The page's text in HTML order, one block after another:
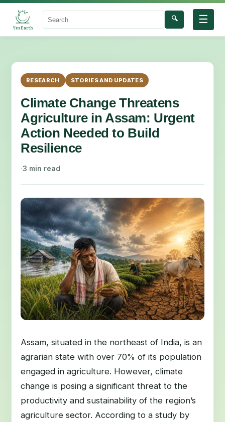
☰
Search
🔍
RESEARCH STORIES AND UPDATES
Climate Change Threatens
Agriculture in Assam: Urgent
Action Needed to Build
Resilience
·3 min read
Assam, situated in the northeast of India, is an
agrarian state with over 70% of its population
engaged in agriculture. However, climate
change is posing a significant threat to the
productivity and sustainability of the region’s
agriculture sector. According to a study by